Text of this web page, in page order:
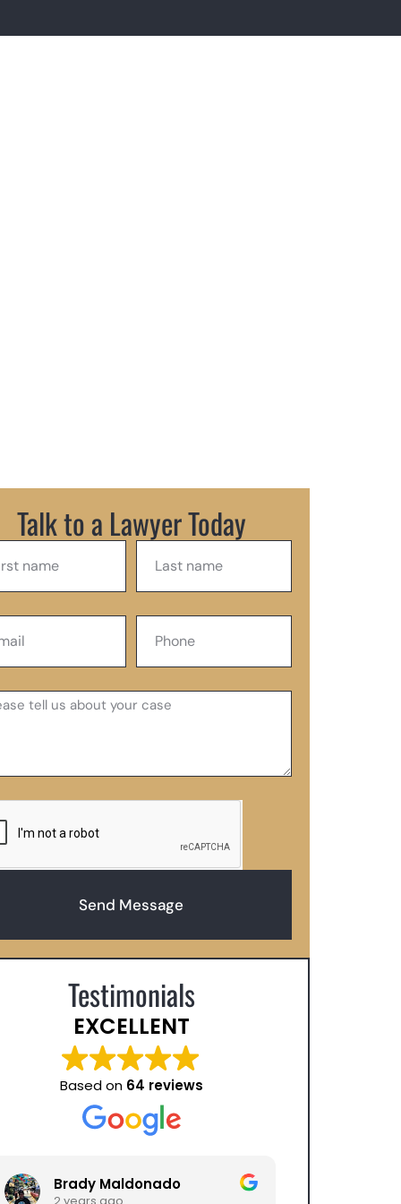
Talk to a Lawyer Today
Send Message
Testimonials
EXCELLENT
Based on 64 reviews
Brady Maldonado
2 years ago